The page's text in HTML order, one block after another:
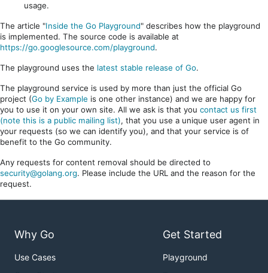
usage.
The article "Inside the Go Playground" describes how the playground
is implemented. The source code is available at
https://go.googlesource.com/playground.
The playground uses the latest stable release of Go.
The playground service is used by more than just the official Go
project (Go by Example is one other instance) and we are happy for
you to use it on your own site. All we ask is that you contact us first
(note this is a public mailing list), that you use a unique user agent in
your requests (so we can identify you), and that your service is of
benefit to the Go community.
Any requests for content removal should be directed to
security@golang.org. Please include the URL and the reason for the
request.
Why Go
Use Cases
Get Started
Playground